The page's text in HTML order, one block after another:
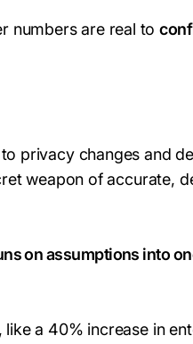
numbers are real to
privacy changes and
weapon of accurate,
on assumptions into
a 40% increase in